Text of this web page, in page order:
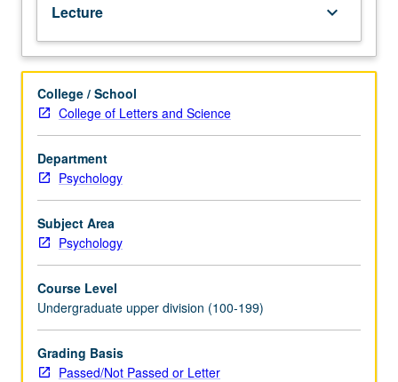
associated
with
psychotic
states,
including
those
seen
in
schizophrenia
disorders,
bipolar
disorder,
drug-
induced
psychosis.
Focus
on
Lecture keyboard_arrow_down
College / School
College of Letters and Science
Department
Psychology
Subject Area
Psychology
Course Level
Undergraduate upper division (100-199)
Grading Basis
Passed/Not Passed or Letter